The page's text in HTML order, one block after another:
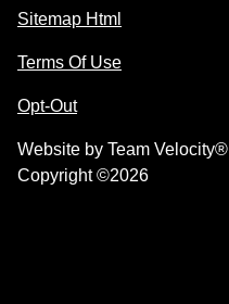
Sitemap Html
Terms Of Use
Opt-Out
Website by Team Velocity®
Copyright ©2026